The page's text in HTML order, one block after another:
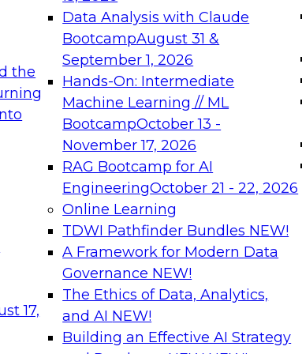
the
17,
Data Analysis with Claude
BootcampAugust 31 &
September 1, 2026
Hands-On: Intermediate
Machine Learning // ML
BootcampOctober 13 -
November 17, 2026
RAG Bootcamp for AI
EngineeringOctober 21 - 22, 2026
Online Learning
TDWI Pathfinder Bundles NEW!
A Framework for Modern Data
Governance NEW!
The Ethics of Data, Analytics,
and AI NEW!
Building an Effective AI Strategy
needed to ensure
best
From
can advance
and agentic
Expert
Platforms
Join this
December
on